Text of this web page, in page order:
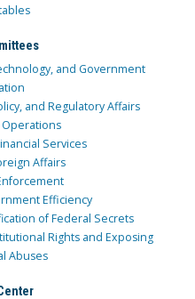
and Government
and Regulatory Affairs
Services
Affairs
Efficiency
of Federal Secrets
Rights and Exposing
Abuses